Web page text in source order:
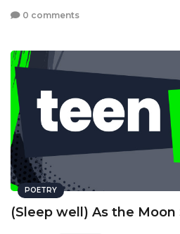
0 comments
POETRY
(Sleep well) As the Moon